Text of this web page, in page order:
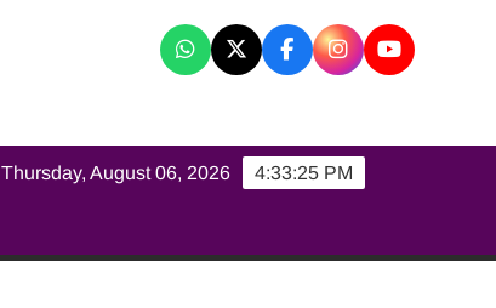
4:33:26 PM
Thursday, August 06, 2026